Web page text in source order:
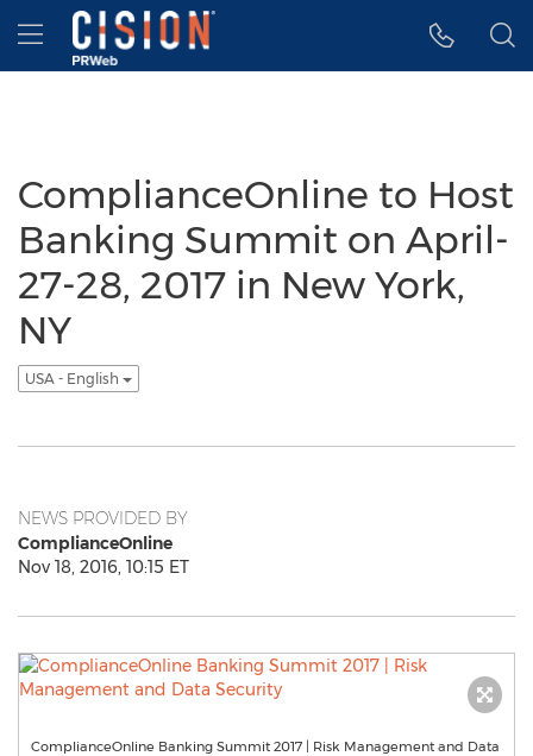
Accessibility Statement
Skip Navigation
Hamburger menu
ComplianceOnline to Host
Banking Summit on April-
27-28, 2017 in New York,
NY
USA - English
NEWS PROVIDED BY
ComplianceOnline
Nov 18, 2016, 10:15 ET
ComplianceOnline Banking Summit 2017 | Risk Management and Data